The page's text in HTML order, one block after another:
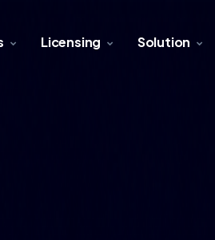
Licensing Solution